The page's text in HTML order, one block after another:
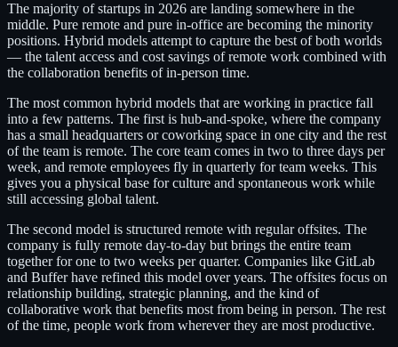
The majority of startups in 2026 are landing somewhere in the
middle. Pure remote and pure in-office are becoming the minority
positions. Hybrid models attempt to capture the best of both worlds
— the talent access and cost savings of remote work combined with
the collaboration benefits of in-person time.
The most common hybrid models that are working in practice fall
into a few patterns. The first is hub-and-spoke, where the company
has a small headquarters or coworking space in one city and the rest
of the team is remote. The core team comes in two to three days per
week, and remote employees fly in quarterly for team weeks. This
gives you a physical base for culture and spontaneous work while
still accessing global talent.
The second model is structured remote with regular offsites. The
company is fully remote day-to-day but brings the entire team
together for one to two weeks per quarter. Companies like GitLab
and Buffer have refined this model over years. The offsites focus on
relationship building, strategic planning, and the kind of
collaborative work that benefits most from being in person. The rest
of the time, people work from wherever they are most productive.